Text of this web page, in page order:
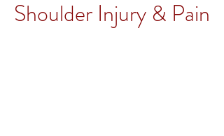
Shoulder Injury & Pain